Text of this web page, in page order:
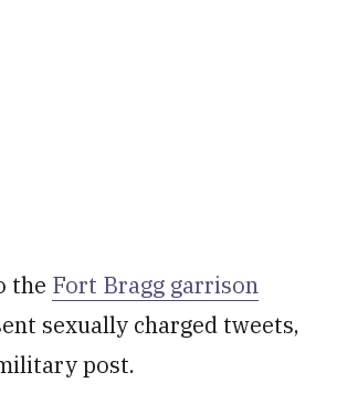
the Fort Bragg garrison
sexually charged tweets,
post.